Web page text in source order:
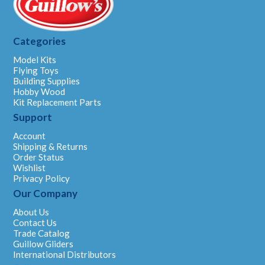
Categories
Model Kits
Flying Toys
Building Supplies
Hobby Wood
Kit Replacement Parts
Support
Account
Shipping & Returns
Order Status
Wishlist
Privacy Policy
Our Company
About Us
Contact Us
Trade Catalog
Guillow Gliders
International Distributors